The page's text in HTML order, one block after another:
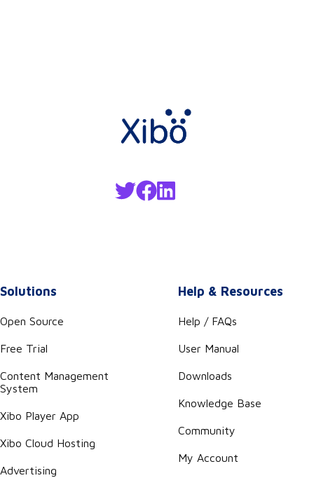
Solutions
Open Source
Free Trial
Content Management
System
Xibo Player App
Xibo Cloud Hosting
Advertising
Help & Resources
Help / FAQs
User Manual
Downloads
Knowledge Base
Community
My Account